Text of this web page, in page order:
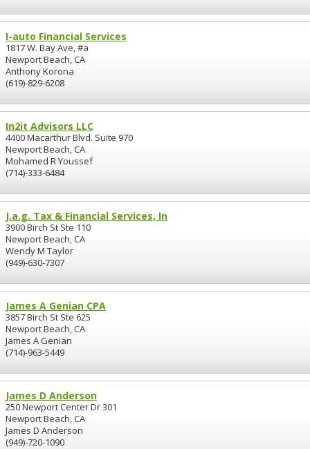
I-auto Financial Services
1817 W. Bay Ave, #a
Newport Beach, CA
Anthony Korona
(619)-829-6208
In2it Advisors LLC
4400 Macarthur Blvd. Suite 970
Newport Beach, CA
Mohamed R Youssef
(714)-333-6484
J.a.g. Tax & Financial Services, In
3900 Birch St Ste 110
Newport Beach, CA
Wendy M Taylor
(949)-630-7307
James A Genian CPA
3857 Birch St Ste 625
Newport Beach, CA
James A Genian
(714)-963-5449
James D Anderson
250 Newport Center Dr 301
Newport Beach, CA
James D Anderson
(949)-720-1090